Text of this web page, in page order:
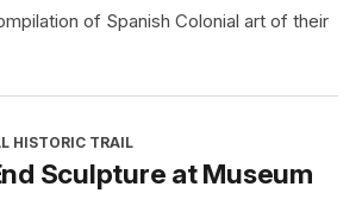
of Spanish Colonial art of their
HISTORIC TRAIL
Sculpture at Museum